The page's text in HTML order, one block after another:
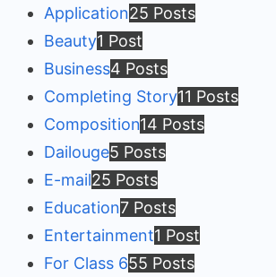
Application25 Posts
Beauty1 Post
Business4 Posts
Completing Story11 Posts
Composition14 Posts
Dailouge5 Posts
E-mail25 Posts
Education7 Posts
Entertainment1 Post
For Class 655 Posts